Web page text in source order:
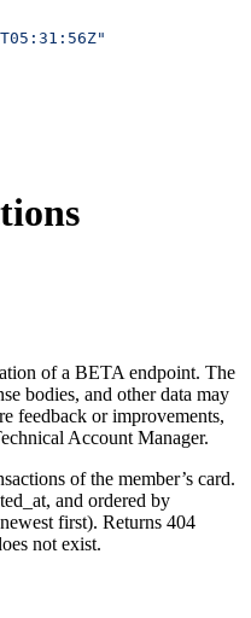
of a BETA endpoint. The
bodies, and other data may
feedback or improvements,
Account Manager.
of the member’s card.
and ordered by
first). Returns 404
not exist.